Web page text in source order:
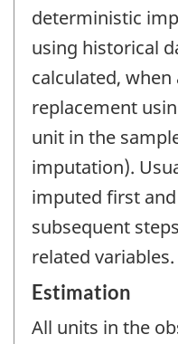
deterministic
using historical
calculated,
replacement
unit in the
imputation).
imputed first
subsequent
related variables.
Estimation
All units in the